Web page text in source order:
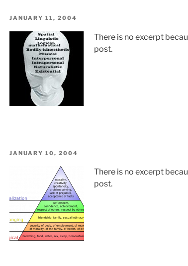
POSTED
JANUARY 11, 2004
There is no excerpt
post.
POSTED
JANUARY 10, 2004
There is no excerpt
post.